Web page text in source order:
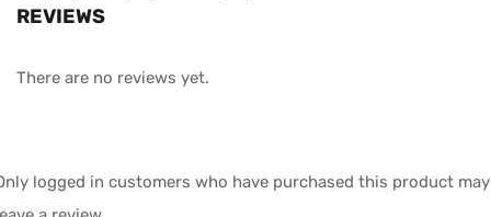
REVIEWS
There are no reviews yet.
logged in customers who have purchased this product may